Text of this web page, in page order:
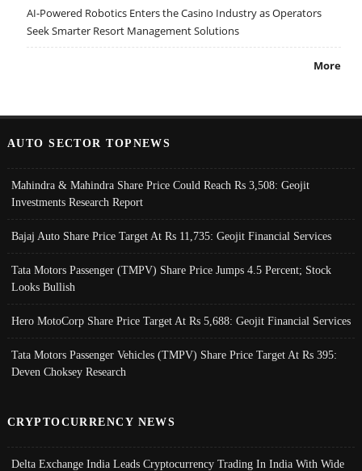
AI-Powered Robotics Enters the Casino Industry as Operators
Seek Smarter Resort Management Solutions
More
AUTO SECTOR TOPNEWS
Mahindra & Mahindra Share Price Could Reach Rs 3,508: Geojit
Investments Research Report
Bajaj Auto Share Price Target At Rs 11,735: Geojit Financial Services
Tata Motors Passenger (TMPV) Share Price Jumps 4.5 Percent; Stock
Looks Bullish
Hero MotoCorp Share Price Target At Rs 5,688: Geojit Financial Services
Tata Motors Passenger Vehicles (TMPV) Share Price Target At Rs 395:
Deven Choksey Research
CRYPTOCURRENCY NEWS
Delta Exchange India Leads Cryptocurrency Trading In India With Wide